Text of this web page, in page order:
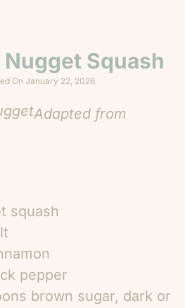
Nugget Squash
On January 22, 2026
Adapted from
squash
pepper
brown sugar, dark or